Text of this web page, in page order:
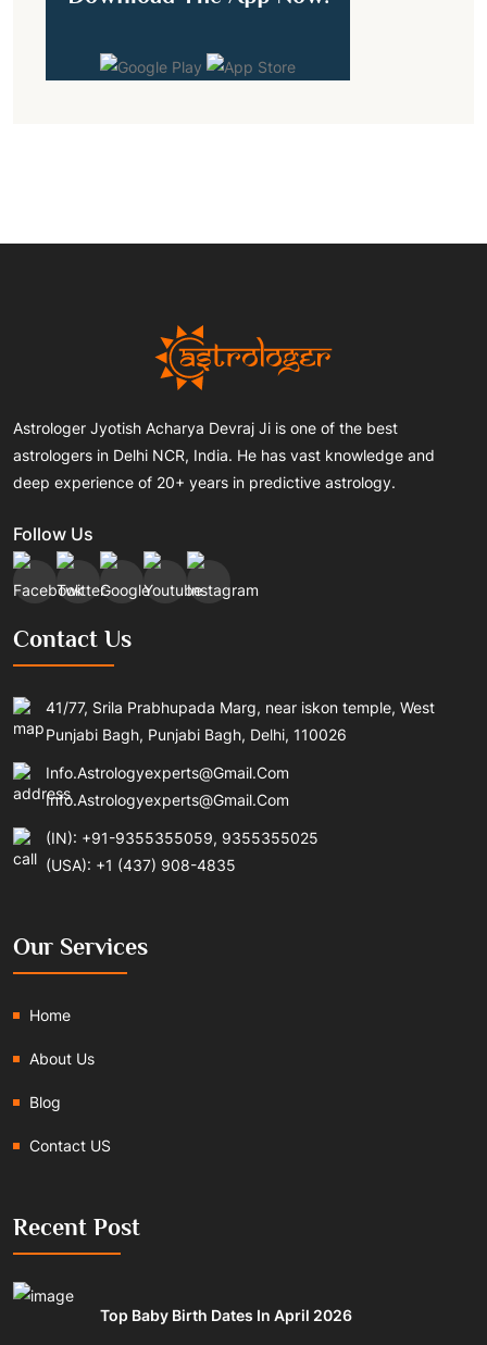
Astrologer Jyotish Acharya Devraj Ji is one of the best
astrologers in Delhi NCR, India. He has vast knowledge and
deep experience of 20+ years in predictive astrology.
Follow Us
Contact Us
41/77, Srila Prabhupada Marg, near iskon temple, West
Punjabi Bagh, Punjabi Bagh, Delhi, 110026
Info.astrologyexperts@gmail.com
Info.astrologyexperts@gmail.com
(IN): +91-9355355059, 9355355025
(USA): +1 (437) 908-4835
Our Services
Home
About Us
Blog
Contact US
Recent Post
Top Baby Birth Dates In April 2026